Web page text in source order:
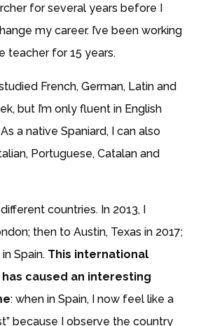
for several years before I
my career. I’ve been working
teacher for 15 years.
French, German, Latin and
but I’m only fluent in English
a native Spaniard, I can also
Portuguese, Catalan and
different countries. In 2013, I
then to Austin, Texas in 2017;
Spain. This international
caused an interesting
: when in Spain, I now feel like a
because I observe the country